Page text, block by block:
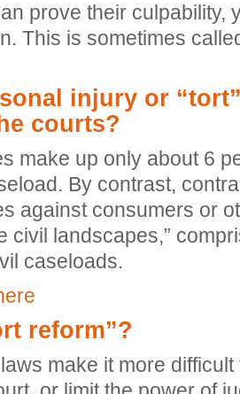
prove their culpability,
This is sometimes
injury or
courts?
make up only about 6
By contrast,
against consumers or
civil landscapes,”
caseloads.
reform”?
make it more